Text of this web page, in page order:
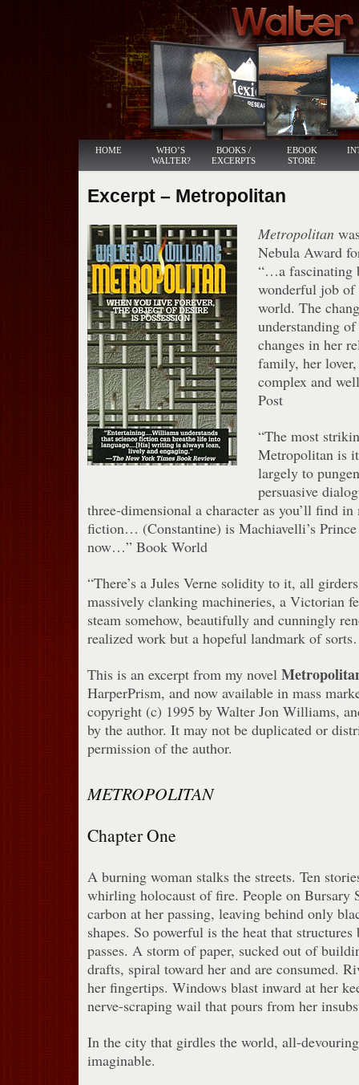
HOME
WHO’S
WALTER?
BOOKS /
EXCERPTS
EBOOK
STORE
Excerpt – Metropolitan
Metropolitan
Nebula Award
“…a fascinating
wonderful job
world. The
understanding
changes in her
family, her
complex and
Post
“The most
Metropolitan is
largely to
persuasive
three-dimensional a character as you’ll find in
fiction… (Constantine) is Machiavelli’s Prince
now…” Book World
“There’s a Jules Verne solidity to it, all
massively clanking machineries, a Victorian
steam somehow, beautifully and cunningly
realized work but a hopeful landmark of
This is an excerpt from my novel
HarperPrism, and now available in mass
copyright (c) 1995 by Walter Jon Williams,
by the author. It may not be duplicated or
permission of the author.
METROPOLITAN
Chapter One
A burning woman stalks the streets. Ten
whirling holocaust of fire. People on Bursary
carbon at her passing, leaving behind only
shapes. So powerful is the heat that
passes. A storm of paper, sucked out of
drafts, spiral toward her and are consumed.
her fingertips. Windows blast inward at her
nerve-scraping wail that pours from her
In the city that girdles the world, all-
imaginable.